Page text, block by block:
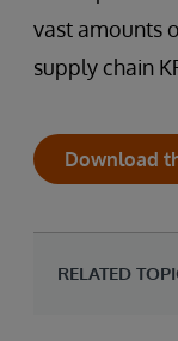
vast amounts
supply chain
Download
RELATED